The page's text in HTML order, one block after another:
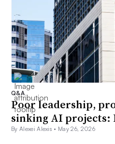
Q&A
Poor leadership,
sinking AI projects:
By Alexei Alexis • May 26, 2026